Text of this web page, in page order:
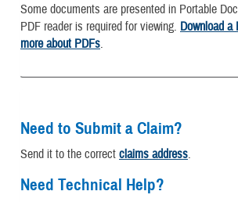
Some documents are presented in Portable
PDF reader is required for viewing. Download a
more about PDFs.
Need to Submit a Claim?
Send it to the correct claims address.
Need Technical Help?